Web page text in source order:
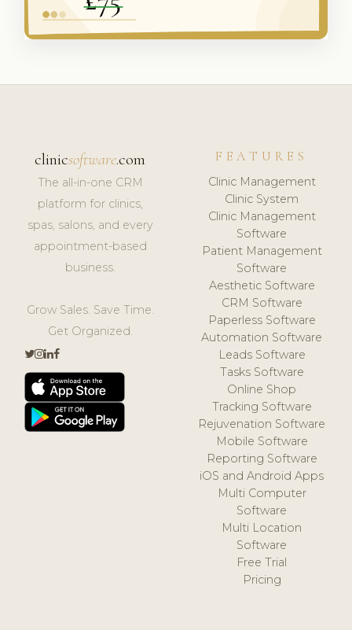
clinicsoftware.com
The all-in-one CRM
platform for clinics,
spas, salons, and every
appointment-based
business.
Grow Sales. Save Time.
Get Organized.
FEATURES
Clinic Management
Clinic System
Clinic Management
Software
Patient Management
Software
Aesthetic Software
CRM Software
Paperless Software
Automation Software
Leads Software
Tasks Software
Online Shop
Tracking Software
Rejuvenation Software
Mobile Software
Reporting Software
iOS and Android Apps
Multi Computer
Software
Multi Location
Software
Free Trial
Pricing